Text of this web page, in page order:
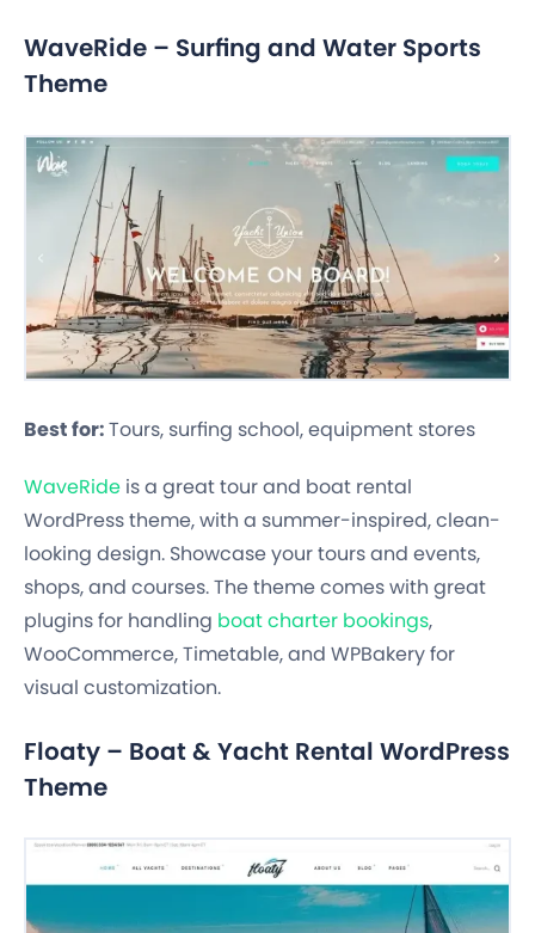
WaveRide – Surfing and Water Sports
Theme
Best for:Tours, surfing school, equipment stores
WaveRide is a great tour and boat rental
WordPress theme, with a summer-inspired, clean-
looking design. Showcase your tours and events,
shops, and courses. The theme comes with great
plugins for handling boat charter bookings,
WooCommerce, Timetable, and WPBakery for
visual customization.
Floaty – Boat & Yacht Rental WordPress
Theme